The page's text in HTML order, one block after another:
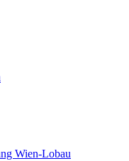
Wien-Lobau